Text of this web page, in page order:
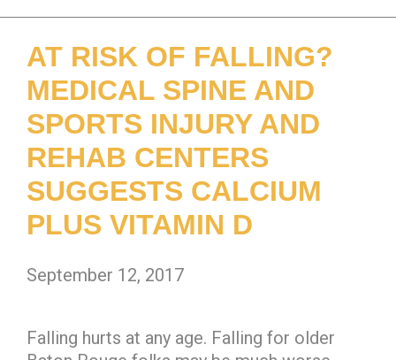
Resources
AT RISK OF FALLING?
MEDICAL SPINE AND
SPORTS INJURY AND
REHAB CENTERS
SUGGESTS CALCIUM
PLUS VITAMIN D
September 12, 2017
Falling hurts at any age. Falling for older